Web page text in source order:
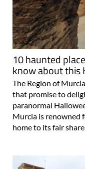
10 haunted
know about this
The Region of
that promise to
paranormal
Murcia is renowned
home to its fair